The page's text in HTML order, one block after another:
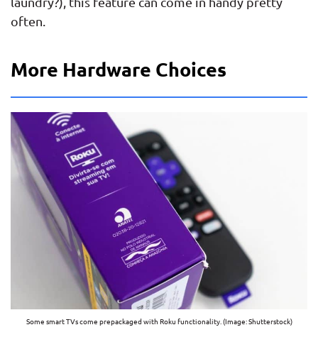
often.
More Hardware Choices
Some smart TVs come prepackaged with Roku functionality. (Image: Shutterstock)